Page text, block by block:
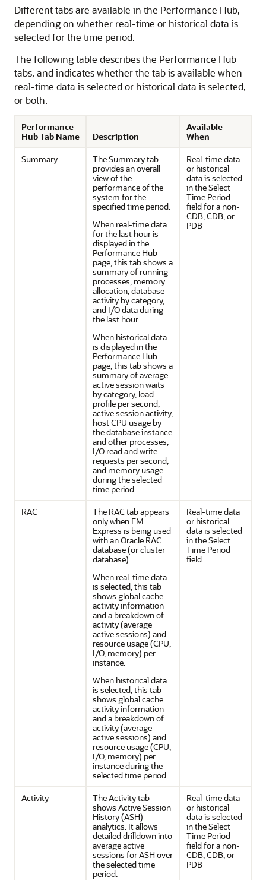
Different tabs are available in the Performance Hub,
depending on whether real-time or historical data is
selected for the time period.
The following table describes the Performance Hub
tabs, and indicates whether the tab is available when
real-time data is selected or historical data is selected,
or both.
Performance
Hub Tab Name
Description
Available
When
Summary
The Summary tab
provides an overall
view of the
performance of the
system for the
specified time period.
When real-time data
for the last hour is
displayed in the
Performance Hub
page, this tab shows a
summary of running
processes, memory
allocation, database
activity by category,
and I/O data during
the last hour.
When historical data
is displayed in the
Performance Hub
page, this tab shows a
summary of average
active session waits
by category, load
profile per second,
active session activity,
host CPU usage by
the database instance
and other processes,
I/O read and write
requests per second,
and memory usage
during the selected
time period.
Real-time data
or historical
data is selected
in the Select
Time Period
field for a non-
CDB, CDB, or
PDB
RAC
The RAC tab appears
only when EM
Express is being used
with an Oracle RAC
database (or cluster
database).
When real-time data
is selected, this tab
shows global cache
activity information
and a breakdown of
activity (average
active sessions) and
resource usage (CPU,
I/O, memory) per
instance.
When historical data
is selected, this tab
shows global cache
activity information
and a breakdown of
activity (average
active sessions) and
resource usage (CPU,
I/O, memory) per
instance during the
selected time period.
Real-time data
or historical
data is selected
in the Select
Time Period
field
Activity
The Activity tab
shows Active Session
History (ASH)
analytics. It allows
detailed drilldown into
average active
sessions for ASH over
the selected time
period.
Real-time data
or historical
data is selected
in the Select
Time Period
field for a non-
CDB, CDB, or
PDB